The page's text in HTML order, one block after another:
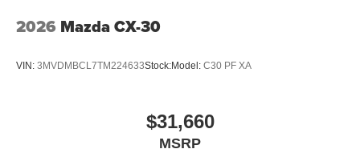
2026 Mazda CX-30
VIN: 3MVDMBCL7TM224633Stock:Model: C30 PF XA
$31,660
MSRP